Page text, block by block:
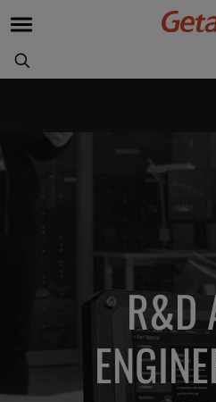
R&D